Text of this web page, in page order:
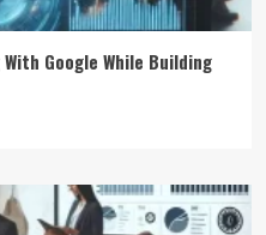
Google While Building